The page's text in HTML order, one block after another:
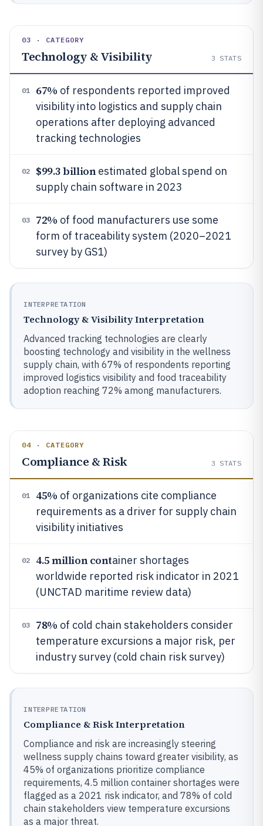
03 · CATEGORY
Technology & Visibility 3 STATS
01 67% of respondents reported improved
visibility into logistics and supply chain
operations after deploying advanced
tracking technologies
02 $99.3 billionestimated global spend on
supply chain software in 2023
03 72% of food manufacturers use some
form of traceability system (2020–2021
survey by GS1)
INTERPRETATION
Technology & Visibility Interpretation
Advanced tracking technologies are clearly
boosting technology and visibility in the wellness
supply chain, with 67% of respondents reporting
improved logistics visibility and food traceability
adoption reaching 72% among manufacturers.
04 · CATEGORY
Compliance & Risk 3 STATS
01 45% of organizations cite compliance
requirements as a driver for supply chain
visibility initiatives
02 4.5 million container shortages
worldwide reported risk indicator in 2021
(UNCTAD maritime review data)
03 78% of cold chain stakeholders consider
temperature excursions a major risk, per
industry survey (cold chain risk survey)
INTERPRETATION
Compliance & Risk Interpretation
Compliance and risk are increasingly steering
wellness supply chains toward greater visibility, as
45% of organizations prioritize compliance
requirements, 4.5 million container shortages were
flagged as a 2021 risk indicator, and 78% of cold
chain stakeholders view temperature excursions
as a major threat.